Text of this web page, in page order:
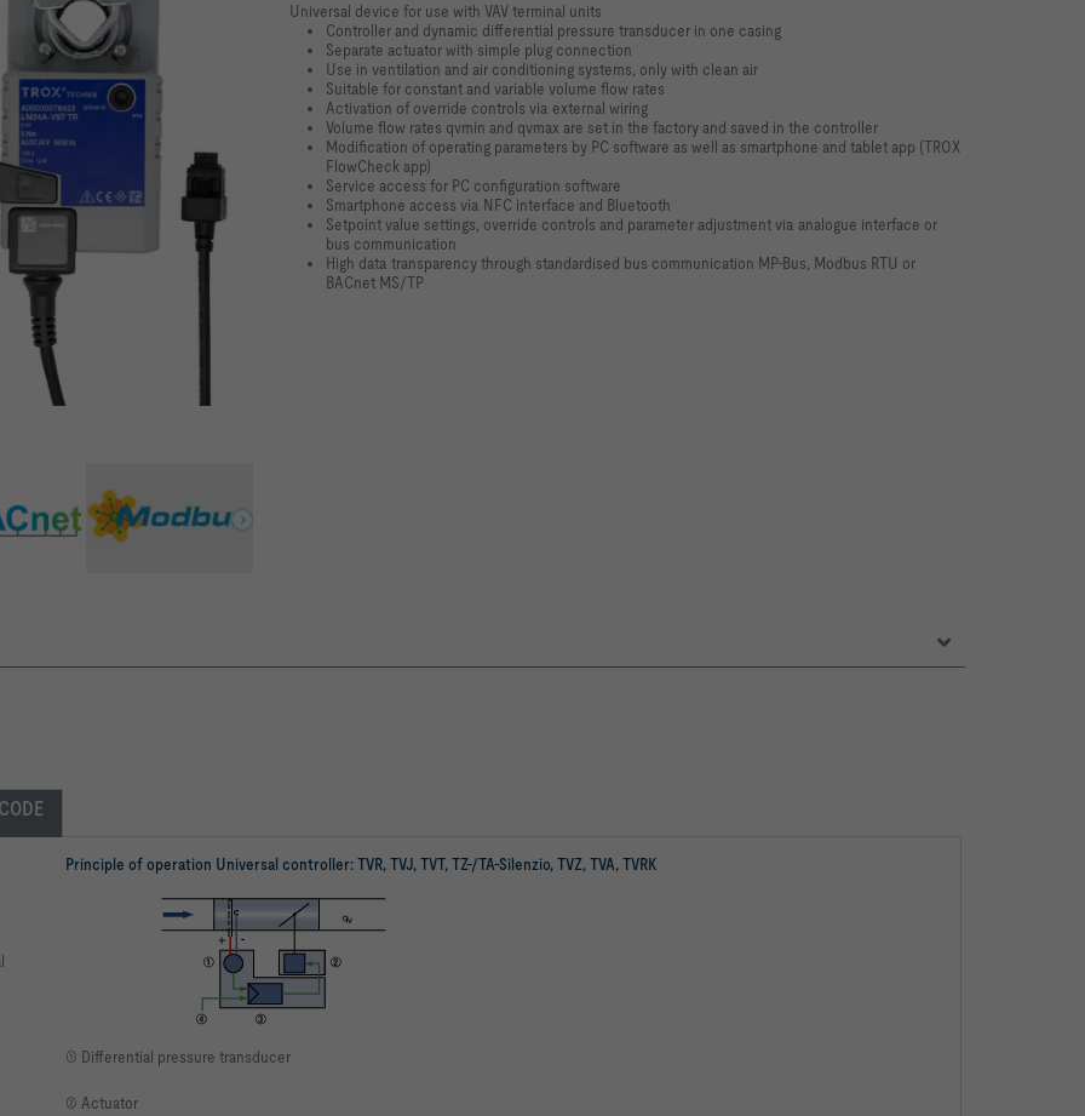
Universal device for use with VAV terminal units
Controller and dynamic differential pressure transducer in one casing
Separate actuator with simple plug connection
Use in ventilation and air conditioning systems, only with clean air
Suitable for constant and variable volume flow rates
Activation of override controls via external wiring
Volume flow rates qvmin and qvmax are set in the factory and saved in the controller
Modification of operating parameters by PC software as well as smartphone and tablet app (TROX
FlowCheck app)
Service access for PC configuration software
Smartphone access via NFC interface and Bluetooth
Setpoint value settings, override controls and parameter adjustment via analogue interface or
bus communication
High data transparency through standardised bus communication MP-Bus, Modbus RTU or
BACnet MS/TP
Principle of operation Universal controller: TVR, TVJ, TVT, TZ-/TA-Silenzio, TVZ, TVA, TVRK
① Differential pressure transducer
② Actuator